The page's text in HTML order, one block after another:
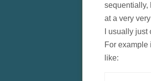
sequentially,
at a very
I usually just
For example
like: